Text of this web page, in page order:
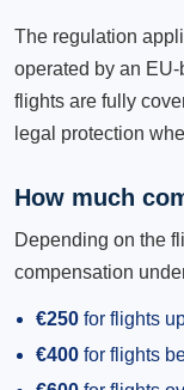
The regulation
operated by an
flights are fully
legal protection
How much
Depending on the
compensation
€250 for flights
€400 for flights